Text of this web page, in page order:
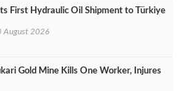
First Hydraulic Oil Shipment to Türkiye
August 2026
Gold Mine Kills One Worker, Injures